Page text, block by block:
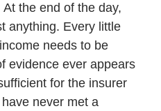
the end of the day,
anything. Every little
needs to be
evidence ever appears
for the insurer
never met a